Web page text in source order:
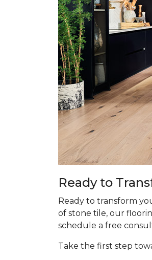
Ready to
Ready to transform
of stone tile, our
schedule a free
Take the first step